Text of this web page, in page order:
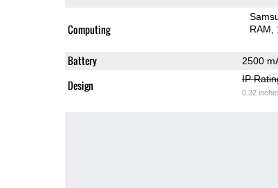
Computing
RAM
Battery 2500
Design IP
0.32